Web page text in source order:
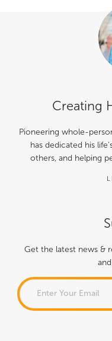
Get the latest news &
COMMENTS
Creating
Pioneering whole-
has dedicated his
others, and helping